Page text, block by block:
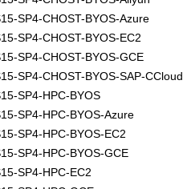
SP4-CHOST-BYOS-Azure
SP4-CHOST-BYOS-EC2
SP4-CHOST-BYOS-GCE
SP4-CHOST-BYOS-SAP-CCloud
SP4-HPC-BYOS
SP4-HPC-BYOS-Azure
SP4-HPC-BYOS-EC2
SP4-HPC-BYOS-GCE
SP4-HPC-EC2